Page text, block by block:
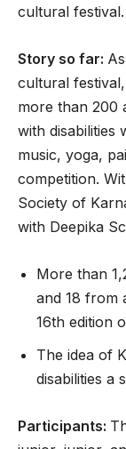
cultural festival.
Story so far:
cultural
more than 200
with disabilities
music, yoga,
competition.
Society of
with Deepika
More than
and 18 from
16th edition
The idea of
disabilities a
Participants: